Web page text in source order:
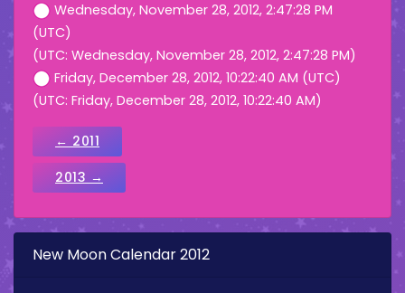
Wednesday, November 28, 2012, 2:47:28 PM
(UTC)
(UTC: Wednesday, November 28, 2012, 2:47:28 PM)
Friday, December 28, 2012, 10:22:40 AM (UTC)
(UTC: Friday, December 28, 2012, 10:22:40 AM)
← 2011
2013 →
New Moon Calendar 2012